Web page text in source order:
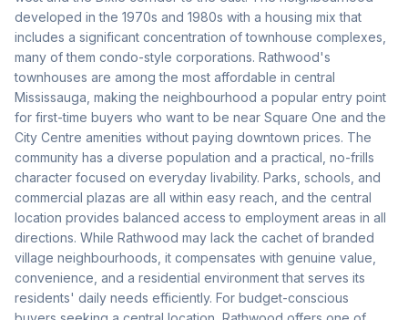
developed in the 1970s and 1980s with a housing mix that
includes a significant concentration of townhouse complexes,
many of them condo-style corporations. Rathwood's
townhouses are among the most affordable in central
Mississauga, making the neighbourhood a popular entry point
for first-time buyers who want to be near Square One and the
City Centre amenities without paying downtown prices. The
community has a diverse population and a practical, no-frills
character focused on everyday livability. Parks, schools, and
commercial plazas are all within easy reach, and the central
location provides balanced access to employment areas in all
directions. While Rathwood may lack the cachet of branded
village neighbourhoods, it compensates with genuine value,
convenience, and a residential environment that serves its
residents' daily needs efficiently. For budget-conscious